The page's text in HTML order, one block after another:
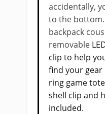
accidentally,
to the bottom.
backpack
removable
clip to help
find your gear
ring game
shell clip and
included.